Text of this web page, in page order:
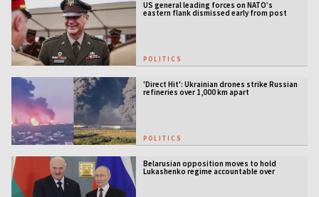
US general leading forces on NATO’s
eastern flank dismissed early from post
POLITICS
'Direct Hit': Ukrainian drones strike Russian
refineries over 1,000 km apart
POLITICS
Belarusian opposition moves to hold
Lukashenko regime accountable over